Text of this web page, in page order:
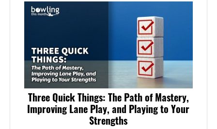
Three Quick Things: The Path of Mastery,
Improving Lane Play, and Playing to Your
Strengths